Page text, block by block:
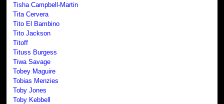
Tisha Campbell-Martin
Tita Cervera
Tito El Bambino
Tito Jackson
Titoff
Tituss Burgess
Tiwa Savage
Tobey Maguire
Tobias Menzies
Toby Jones
Toby Kebbell